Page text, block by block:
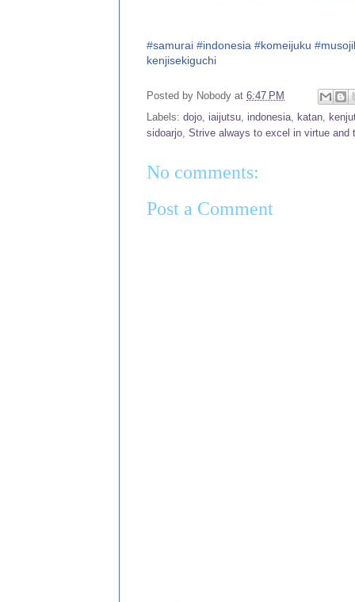
#samurai #indonesia #komeijuku #
kenjisekiguchi
Posted by Nobody at 6:47 PM
Labels: dojo iaijutsu indonesia katan
sidoarjo Strive always to excel in virtue and
No comments:
Post a Comment